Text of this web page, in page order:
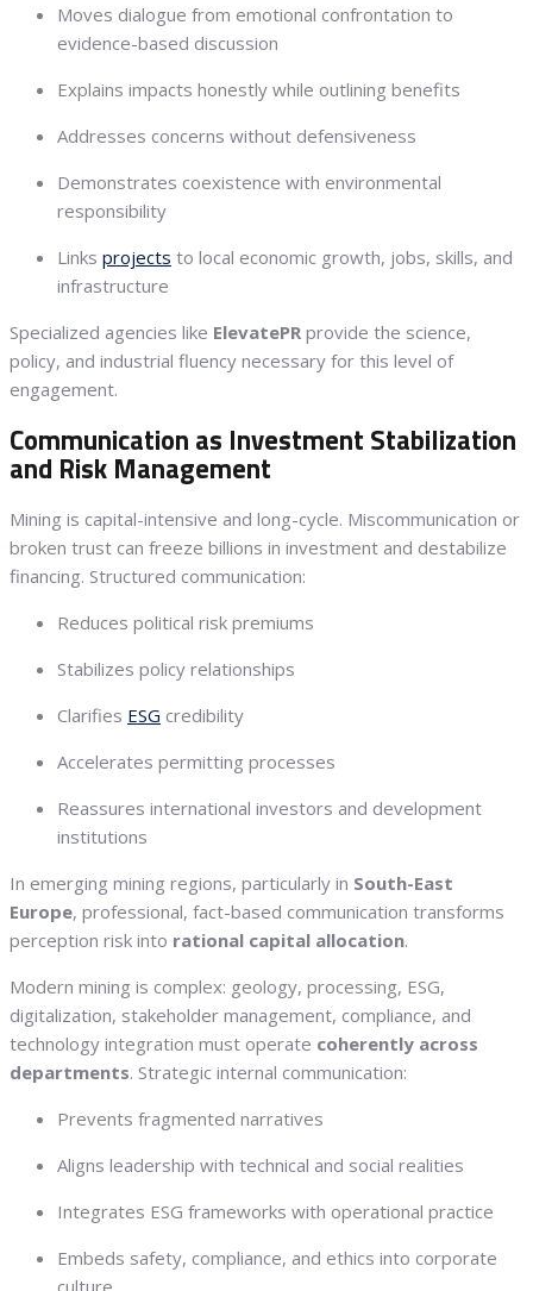
Moves dialogue from emotional confrontation to
evidence-based discussion
Explains impacts honestly while outlining benefits
Addresses concerns without defensiveness
Demonstrates coexistence with environmental
responsibility
Links projects to local economic growth, jobs, skills, and
infrastructure
Specialized agencies like ElevatePR provide the science,
policy, and industrial fluency necessary for this level of
engagement.
Communication as Investment Stabilization
and Risk Management
Mining is capital-intensive and long-cycle. Miscommunication or
broken trust can freeze billions in investment and destabilize
financing. Structured communication:
Reduces political risk premiums
Stabilizes policy relationships
Clarifies ESG credibility
Accelerates permitting processes
Reassures international investors and development
institutions
In emerging mining regions, particularly in South-East
Europe, professional, fact-based communication transforms
perception risk into rational capital allocation.
Modern mining is complex: geology, processing, ESG,
digitalization, stakeholder management, compliance, and
technology integration must operate coherently across
departments. Strategic internal communication:
Prevents fragmented narratives
Aligns leadership with technical and social realities
Integrates ESG frameworks with operational practice
Embeds safety, compliance, and ethics into corporate